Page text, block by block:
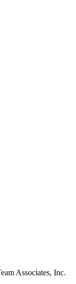
Associates, Inc.